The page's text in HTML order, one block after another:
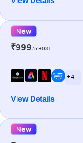
New
₹999/m+GST
+ 4
View Details
New